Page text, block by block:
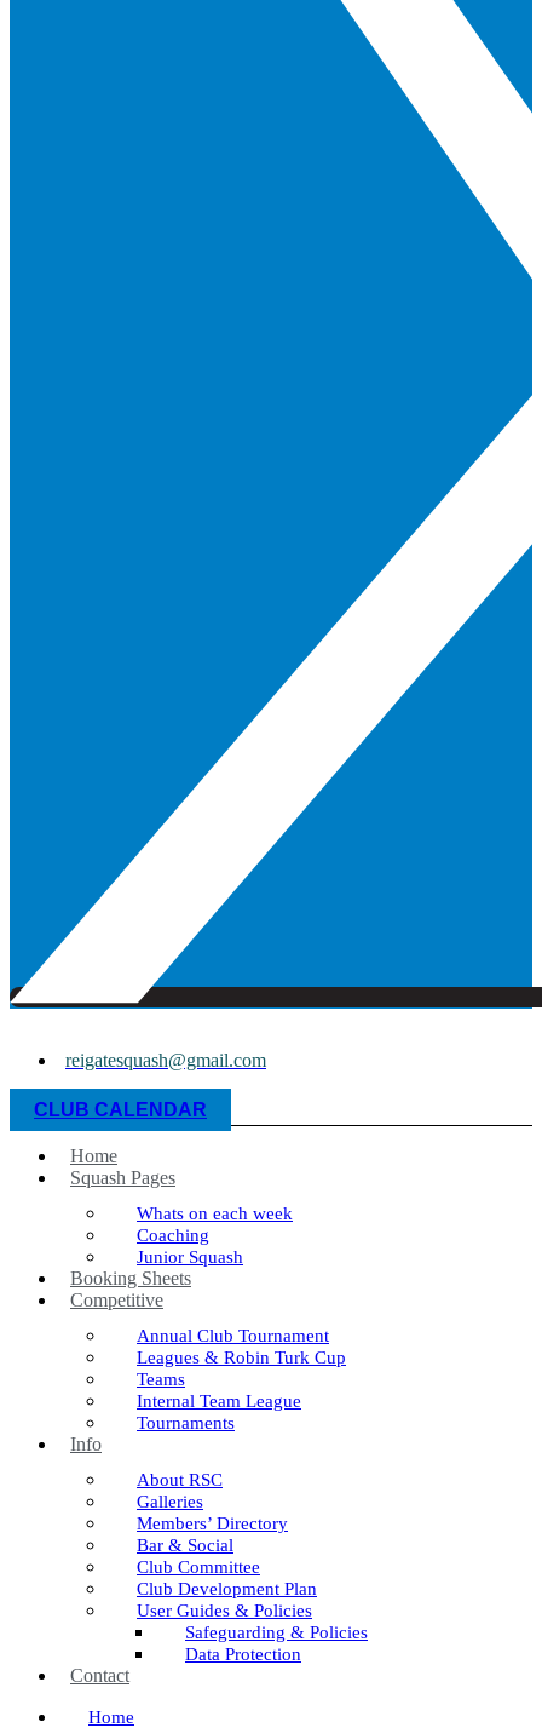
reigatesquash@gmail.com
CLUB CALENDAR
Home
Squash Pages
Whats on each week
Coaching
Junior Squash
Booking Sheets
Competitive
Annual Club Tournament
Leagues & Robin Turk Cup
Teams
Internal Team League
Tournaments
Info
About RSC
Galleries
Members’ Directory
Bar & Social
Club Committee
Club Development Plan
User Guides & Policies
Safeguarding & Policies
Data Protection
Contact
Home